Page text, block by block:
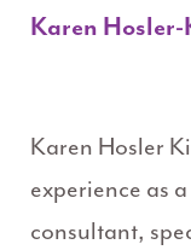
Karen
Karen Hosler
experience as
consultant,